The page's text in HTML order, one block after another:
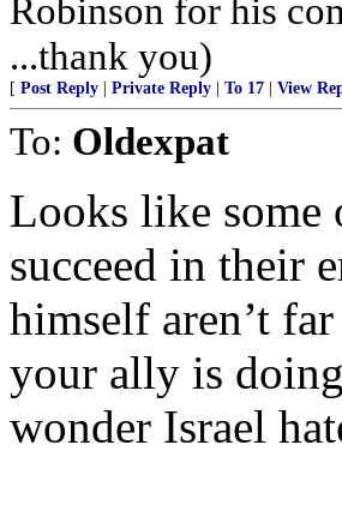
Robinson for his
...thank you)
[ Post Reply Private Reply To 17 View
To: Oldexpat
Looks like some
succeed in their
himself aren’t
your ally is
wonder Israel